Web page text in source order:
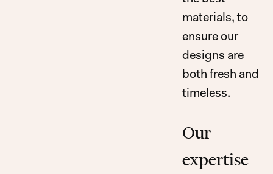
materials, to
ensure our
designs are
both fresh and
timeless.
Our
expertise